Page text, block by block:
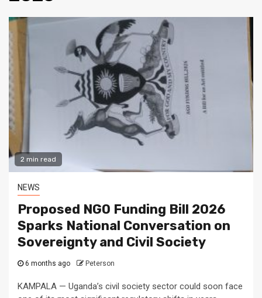
2 min read
NEWS
Proposed NGO Funding Bill 2026
Sparks National Conversation on
Sovereignty and Civil Society
6 months ago Peterson
KAMPALA — Uganda’s civil society sector could soon face